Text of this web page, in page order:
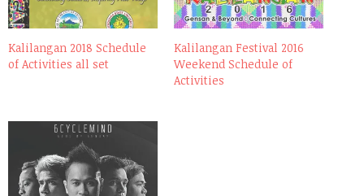
Kalilangan 2018 Schedule
of Activities all set
Kalilangan Festival 2016
Weekend Schedule of
Activities